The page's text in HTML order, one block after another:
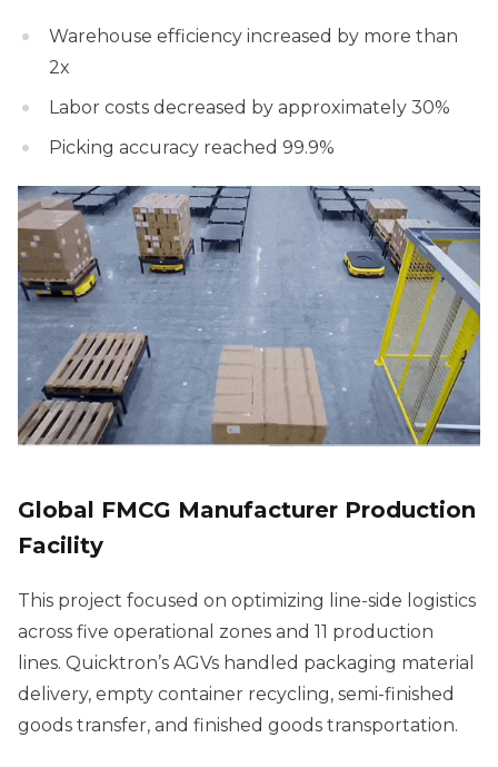
Warehouse efficiency increased by more than
2x
Labor costs decreased by approximately 30%
Picking accuracy reached 99.9%
Global FMCG Manufacturer Production
Facility
This project focused on optimizing line-side logistics
across five operational zones and 11 production
lines. Quicktron’s AGVs handled packaging material
delivery, empty container recycling, semi-finished
goods transfer, and finished goods transportation.